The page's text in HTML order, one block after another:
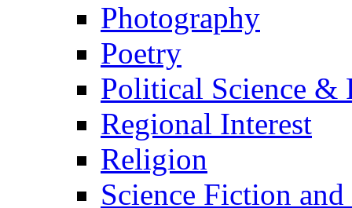
Photography
Poetry
Political Science &
Regional Interest
Religion
Science Fiction and